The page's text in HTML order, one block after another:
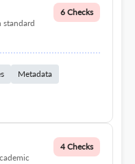
standard
6 Checks
Metadata
4 Checks